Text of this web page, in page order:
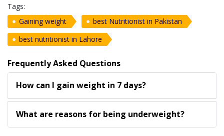
Tags:
Gaining weight
best Nutritionist in Pakistan
best nutritionist in Lahore
Frequently Asked Questions
How can I gain weight in 7 days?
What are reasons for being underweight?